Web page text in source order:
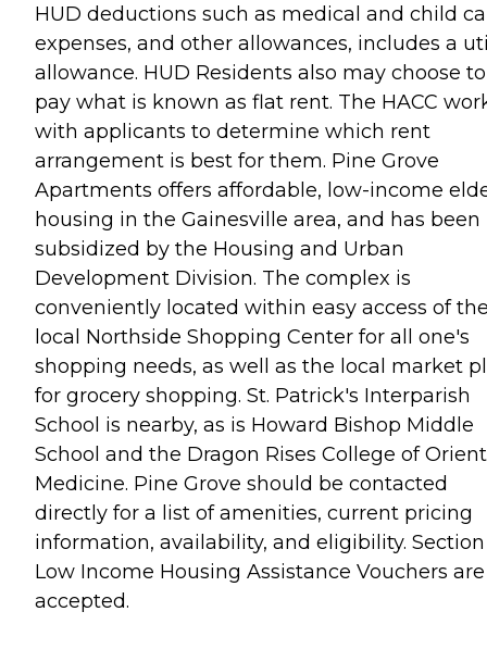
HUD deductions such as medical and child
expenses, and other allowances, includes a
allowance. HUD Residents also may choose to
pay what is known as flat rent. The HACC
with applicants to determine which rent
arrangement is best for them. Pine Grove
Apartments offers affordable, low-income
housing in the Gainesville area, and has been
subsidized by the Housing and Urban
Development Division. The complex is
conveniently located within easy access of
local Northside Shopping Center for all one's
shopping needs, as well as the local market
for grocery shopping. St. Patrick's Interparish
School is nearby, as is Howard Bishop Middle
School and the Dragon Rises College of
Medicine. Pine Grove should be contacted
directly for a list of amenities, current pricing
information, availability, and eligibility.
Low Income Housing Assistance Vouchers are
accepted.